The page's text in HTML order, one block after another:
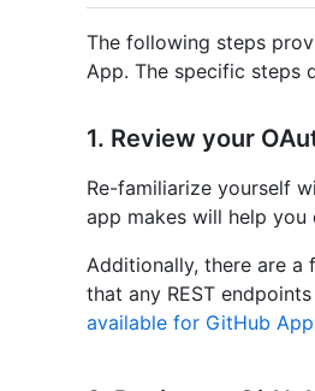
The following steps
App. The specific steps
1. Review your
Re-familiarize yourself
app makes will help
Additionally, there are a
that any REST
available for GitHub